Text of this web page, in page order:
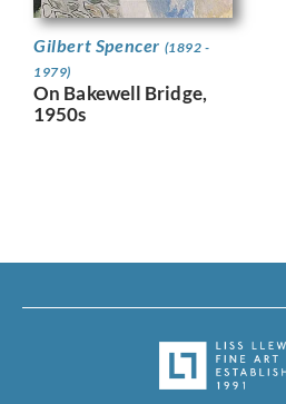
Gilbert Spencer (1892 -
1979)
On Bakewell Bridge,
1950s